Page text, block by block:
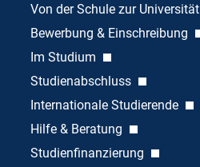
Von der Schule zur Universität
Bewerbung & Einschreibung
Im Studium
Studienabschluss
Internationale Studierende
Hilfe & Beratung
Studienfinanzierung